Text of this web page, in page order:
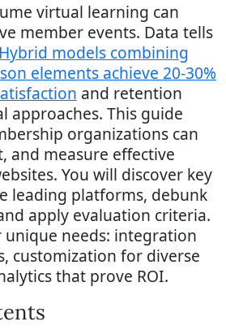
virtual learning can
member events. Data tells
Hybrid models combining
elements achieve 20-30%
and retention
approaches. This guide
organizations can
and measure effective
You will discover key
leading platforms, debunk
apply evaluation criteria.
unique needs: integration
customization for diverse
that prove ROI.